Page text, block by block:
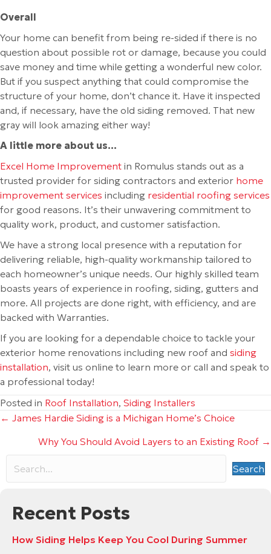
Overall
Your home can benefit from being re-sided if there is no
question about possible rot or damage, because you could
save money and time while getting a wonderful new color.
But if you suspect anything that could compromise the
structure of your home, don’t chance it. Have it inspected
and, if necessary, have the old siding removed. That new
gray will look amazing either way!
A little more about us…
Excel Home Improvement in Romulus stands out as a
trusted provider for siding contractors and exterior home
improvement services including residential roofing services
for good reasons. It’s their unwavering commitment to
quality work, product, and customer satisfaction.
We have a strong local presence with a reputation for
delivering reliable, high-quality workmanship tailored to
each homeowner’s unique needs. Our highly skilled team
boasts years of experience in roofing, siding, gutters and
more. All projects are done right, with efficiency, and are
backed with Warranties.
If you are looking for a dependable choice to tackle your
exterior home renovations including new roof and siding
installation, visit us online to learn more or call and speak to
a professional today!
Posted in Roof Installation, Siding Installers
Posts
navigation
← James Hardie Siding is a Michigan Home’s Choice
Why You Should Avoid Layers to an Existing Roof →
Search
Recent Posts
How Siding Helps Keep You Cool During Summer